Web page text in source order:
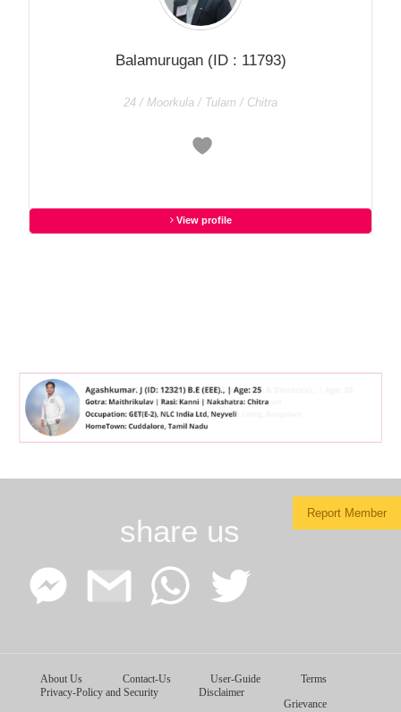
Balamurugan(ID : 11793)
24 / Moorkula / Tulam / Chitra
View profile
Report Member
share us
Facebook
Messenger
Google
Gmail
WhatsApp
About Us Contact-Us User-Guide
Terms
Privacy-Policy and Security
Disclaimer
Grievance